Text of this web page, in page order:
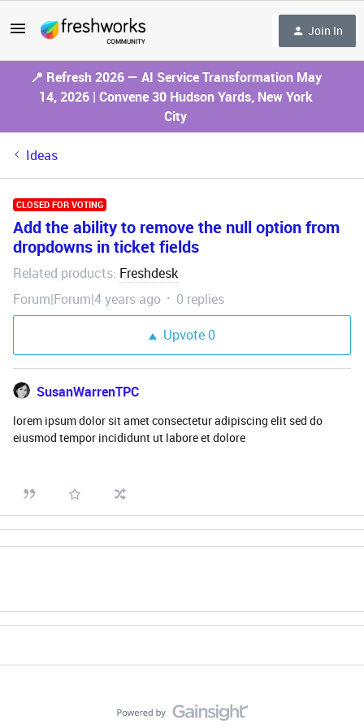
Join In
📍 Refresh 2026 — AI Service Transformation May
14, 2026 | Convene 30 Hudson Yards, New York
City
Ideas
CLOSED FOR VOTING
Add the ability to remove the null option from
dropdowns in ticket fields
Related products: Freshdesk
Forum|Forum|4 years ago
0 replies
Upvote0
SusanWarrenTPC
lorem ipsum dolor sit amet consectetur adipiscing elit sed do
eiusmod tempor incididunt ut labore et dolore